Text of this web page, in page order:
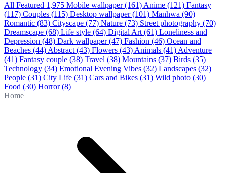
All Featured 1,975 Mobile wallpaper (161) Anime (121) Fantasy
(117) Couples (115) Desktop wallpaper (101) Manhwa (90)
Romantic (83) Cityscape (77) Nature (73) Street photography (70)
Dreamscape (68) Life style (64) Digital Art (61) Loneliness and
Depression (48) Dark wallpaper (47) Fashion (46) Ocean and
Beaches (44) Abstract (43) Flowers (43) Animals (41) Adventure
(41) Fantasy couple (38) Travel (38) Mountains (37) Birds (35)
Technology (34) Emotional Evening Vibes (32) Landscapes (32)
People (31) City Life (31) Cars and Bikes (31) Wild photo (30)
Food (30) Horror(8)
Home